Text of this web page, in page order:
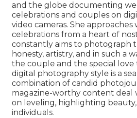
and the globe documenting
celebrations and couples on
video cameras. She approaches
celebrations from a heart of
constantly aims to photograph
honesty, artistry, and in such a
the couple and the special love
digital photography style is a
combination of candid
magazine-worthy content deal
on leveling, highlighting
individuals.